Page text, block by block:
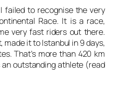
failed to recognise the very
Race. It is a race,
very fast riders out there.
made it to Istanbul in 9 days,
That’s more than 420 km
an outstanding athlete (read